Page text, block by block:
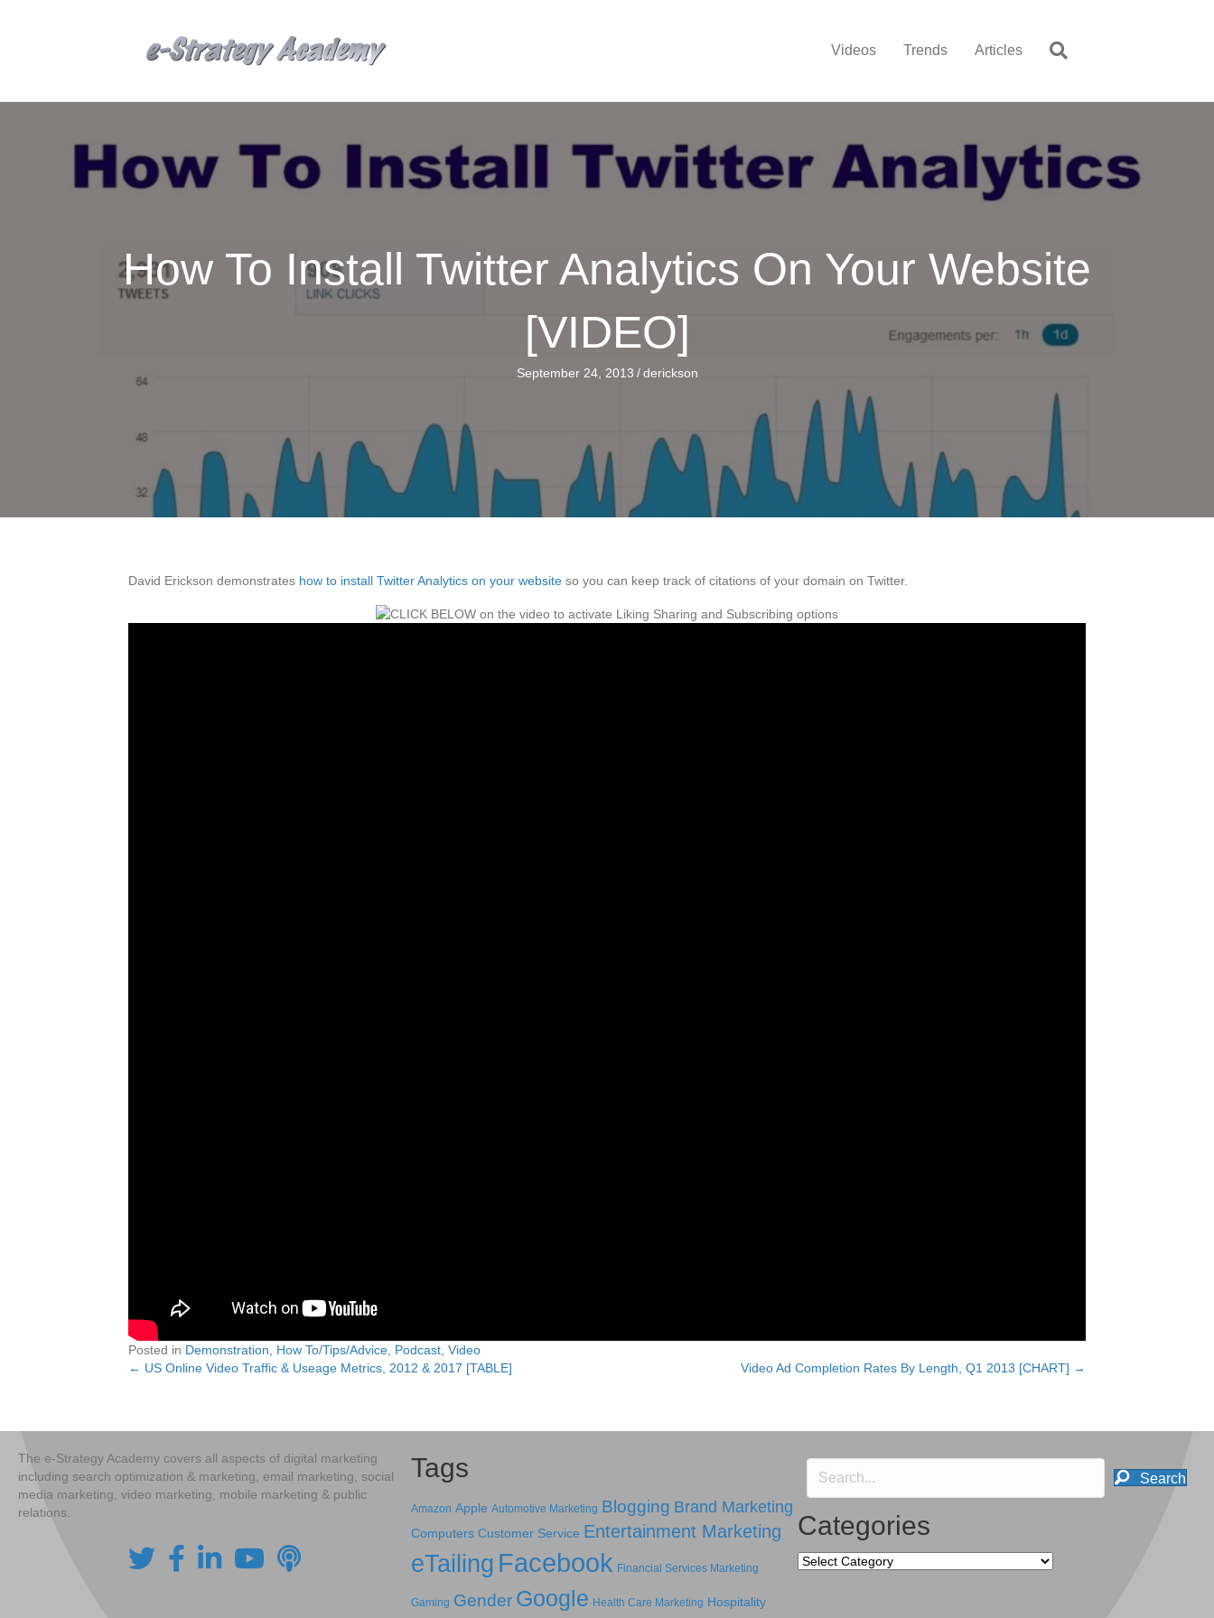
Videos Trends Articles
How To Install Twitter Analytics On Your Website
[VIDEO]
September 24, 2013 / derickson
David Erickson demonstrates how to install Twitter Analytics on your website so you can keep track of citations of your domain on Twitter.
Posted in Demonstration, How To/Tips/Advice, Podcast, Video
Posts
← US Online Video Traffic & Useage Metrics, 2012 & 2017 [TABLE] Video Ad Completion Rates By Length, Q1 2013 [CHART] →
The e-Strategy Academy covers all aspects of digital marketing
including search optimization & marketing, email marketing, social
media marketing, video marketing, mobile marketing & public
relations.
Tags
Amazon Apple Automotive Marketing Blogging Brand Marketing
Computers Customer Service Entertainment Marketing
eTailing Facebook Financial Services Marketing
Gaming Gender Google Health Care Marketing Hospitality
Search
Categories
Categories